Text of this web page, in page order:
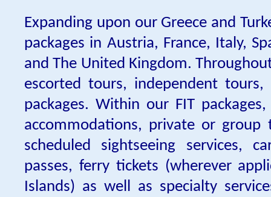
Expanding upon our Greece and
packages in Austria, France, Italy,
and The United Kingdom.
escorted tours, independent
packages. Within our FIT
accommodations, private or
scheduled sightseeing services,
passes, ferry tickets (wherever
Islands) as well as specialty